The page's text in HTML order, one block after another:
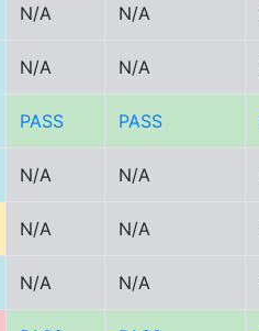
N/A N/A
N/A N/A
PASS PASS
N/A N/A
N/A N/A
N/A N/A